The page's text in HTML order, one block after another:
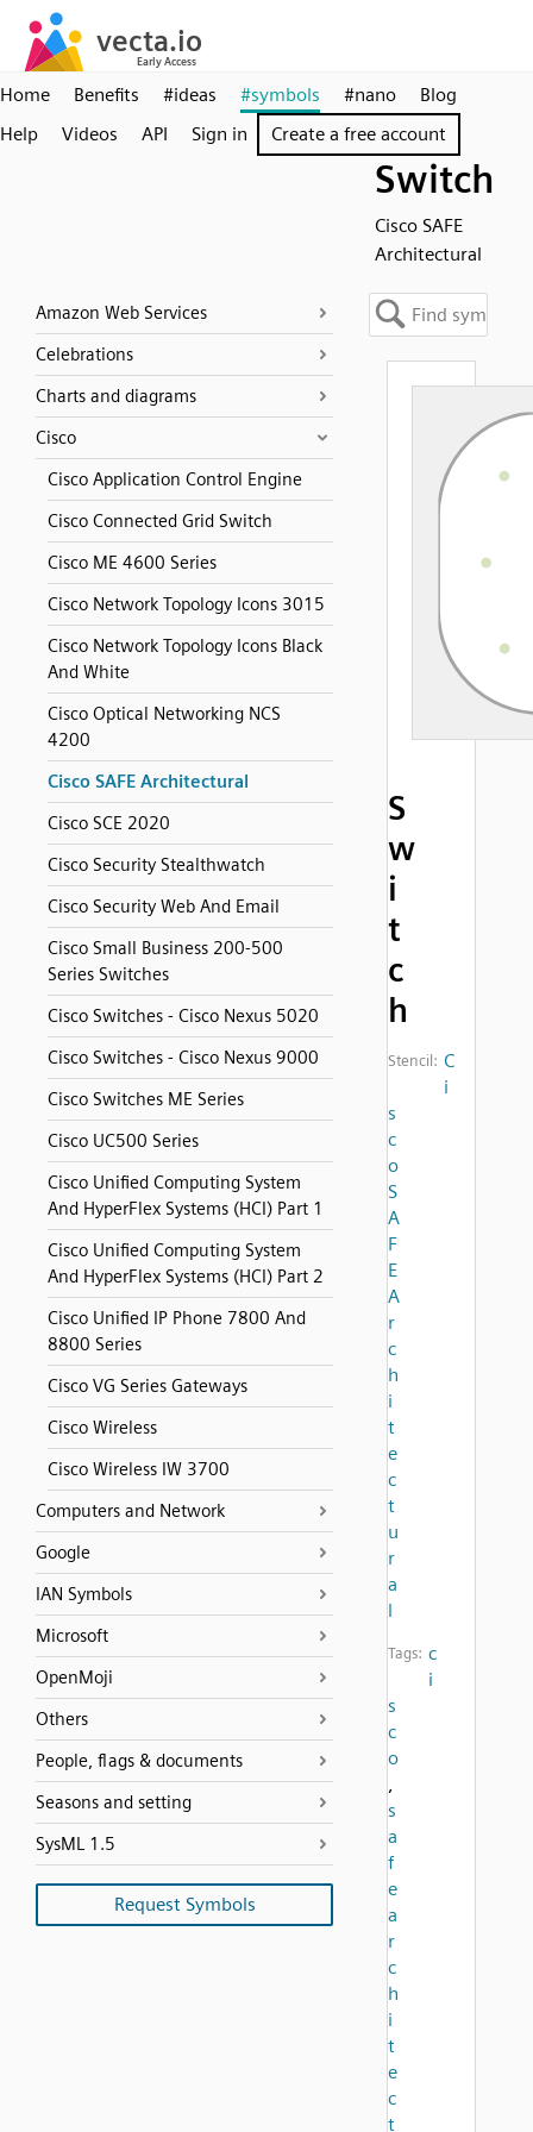
Home Benefits #ideas #symbols #nano
Blog
Help
Videos API Sign in Create a free account
Switch
Cisco SAFE
Architectural
Amazon Web Services
Celebrations
Charts and diagrams
Cisco
Cisco Application Control Engine
Cisco Connected Grid Switch
Cisco ME 4600 Series
Cisco Network Topology Icons 3015
Cisco Network Topology Icons Black
And White
Cisco Optical Networking NCS
4200
Cisco SAFE Architectural
Cisco SCE 2020
Cisco Security Stealthwatch
Cisco Security Web And Email
Cisco Small Business 200-500
Series Switches
Cisco Switches - Cisco Nexus 5020
Cisco Switches - Cisco Nexus 9000
Cisco Switches ME Series
Cisco UC500 Series
Cisco Unified Computing System
And HyperFlex Systems (HCI) Part 1
Cisco Unified Computing System
And HyperFlex Systems (HCI) Part 2
Cisco Unified IP Phone 7800 And
8800 Series
Cisco VG Series Gateways
Cisco Wireless
Cisco Wireless IW 3700
Computers and Network
Google
IAN Symbols
Microsoft
OpenMoji
Others
People, flags & documents
Seasons and setting
SysML 1.5
Request Symbols
S
w
i
t
c
h
Stencil: C
i
s
c
o
S
A
F
E
A
r
c
h
i
t
e
c
t
u
r
a
l
Tags: c
i
s
c
o
,
s
a
f
e
a
r
c
h
i
t
e
c
t